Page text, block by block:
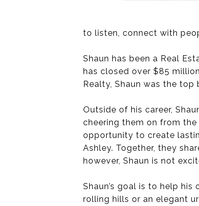
to listen, connect with
Shaun has been a Real
has closed over $85
Realty, Shaun was the top
Outside of his career,
cheering them on from
opportunity to create
Ashley. Together, they
however, Shaun is not
Shaun’s goal is to help
rolling hills or an elegant